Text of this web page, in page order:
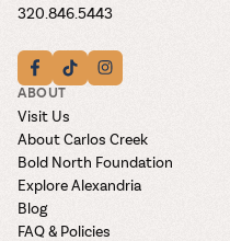
320.846.5443
ABOUT
Visit Us
About Carlos Creek
Bold North Foundation
Explore Alexandria
Blog
FAQ & Policies